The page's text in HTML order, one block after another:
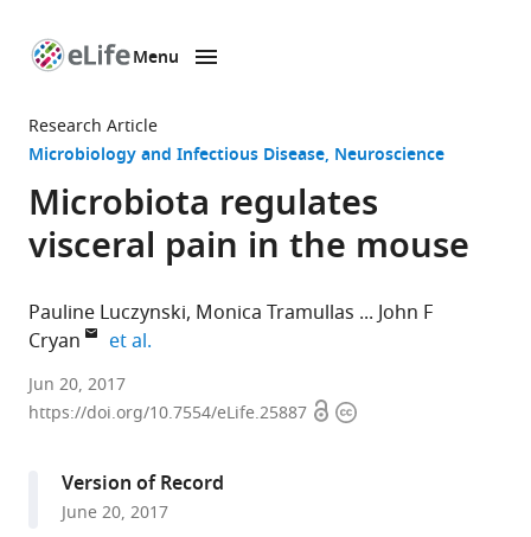
page
Menu
Research Article
Microbiology and Infectious Disease Neuroscience
Microbiota regulates
visceral pain in the mouse
Pauline Luczynski Monica Tramullas
John F
Cryan
et al.
University
College
Jun 20, 2017
https://doi.org/10.7554/eLife.25887 OpenCopyright
Version of Record
June 20, 2017